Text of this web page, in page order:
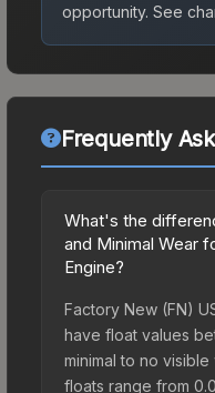
opportunity. See
Frequently
What's the
and Minimal Wear
Engine?
Factory New (FN)
have float values
minimal to no visible
floats range from